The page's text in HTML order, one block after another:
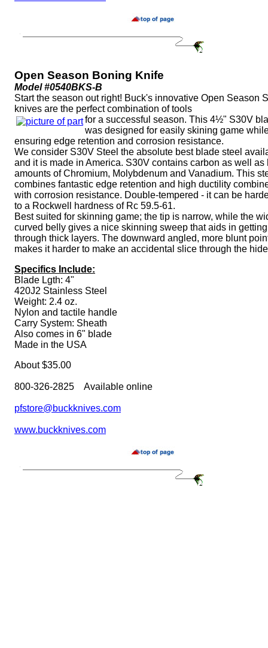
Open Season Boning Knife
Model #0540BKS-B
Start the season out right! Buck's innovative Open Season
knives are the perfect combination of tools
for a successful season. This 4½" S30V
was designed for easily skining game
ensuring edge retention and corrosion resistance.
We consider S30V Steel the absolute best blade steel
and it is made in America. S30V contains carbon as well as
amounts of Chromium, Molybdenum and Vanadium. This
combines fantastic edge retention and high ductility
with corrosion resistance. Double-tempered - it can be
to a Rockwell hardness of Rc 59.5-61.
Best suited for skinning game; the tip is narrow, while the
curved belly gives a nice skinning sweep that aids in getting
through thick layers. The downward angled, more blunt
makes it harder to make an accidental slice through the
Specifics Include:
Blade Lgth: 4"
420J2 Stainless Steel
Weight: 2.4 oz.
Nylon and tactile handle
Carry System: Sheath
Also comes in 6" blade
Made in the USA
About $35.00
800-326-2825 Available online
pfstore@buckknives.com
www.buckknives.com